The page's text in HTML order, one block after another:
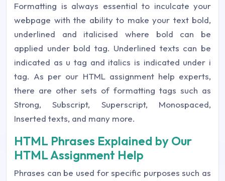
Formatting is always essential to inculcate your
webpage with the ability to make your text bold,
underlined and italicised where bold can be
applied under bold tag. Underlined texts can be
indicated as u tag and italics is indicated under i
tag. As per our HTML assignment help experts,
there are other sets of formatting tags such as
Strong, Subscript, Superscript, Monospaced,
Inserted texts, and many more.
HTML Phrases Explained by Our
HTML Assignment Help
Phrases can be used for specific purposes such as